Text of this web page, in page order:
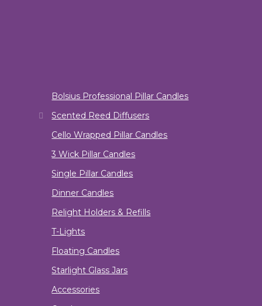
Bolsius Professional Pillar Candles
Scented Reed Diffusers
Cello Wrapped Pillar Candles
3 Wick Pillar Candles
Single Pillar Candles
Dinner Candles
Relight Holders & Refills
T-Lights
Floating Candles
Starlight Glass Jars
Accessories